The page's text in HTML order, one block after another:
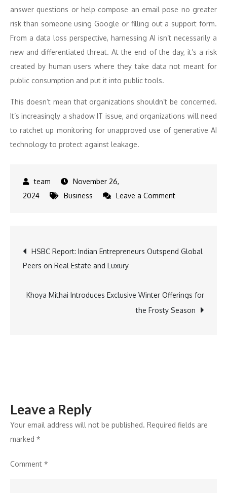
answer questions or help compose an email pose no greater
risk than someone using Google or filling out a support form.
From a data loss perspective, harnessing AI isn’t necessarily a
new and differentiated threat. At the end of the day, it’s a risk
created by human users where they take data not meant for
public consumption and put it into public tools.
This doesn’t mean that organizations shouldn’t be concerned.
It’s increasingly a shadow IT issue, and organizations will need
to ratchet up monitoring for unapproved use of generative AI
technology to protect against leakage.
November 26,
2024
Business Leave a Commenton
2025
Post
navigation
HSBC Report: Indian Entrepreneurs Outspend Global
Peers on Real Estate and Luxury
Khoya Mithai Introduces Exclusive Winter Offerings for
the Frosty Season
Leave a Reply
Your email address will not be published. Required fields are
marked *
Comment *